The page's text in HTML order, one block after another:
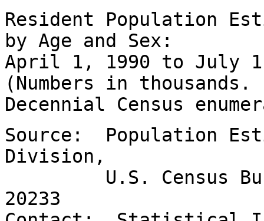
Resident Population
by Age and Sex:
April 1, 1990 to July
(Numbers in
Decennial Census
Source: Population
Division,
U.S. Census
20233